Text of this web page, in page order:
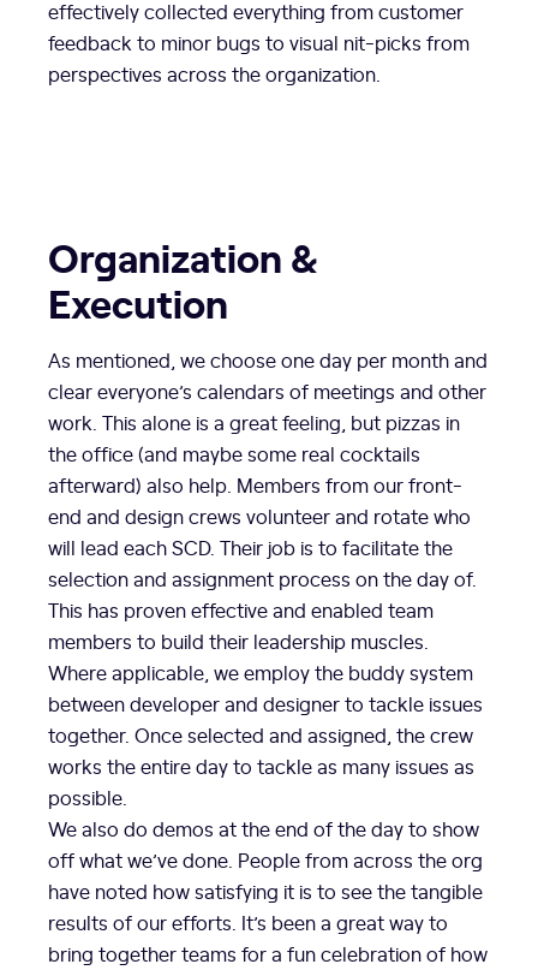
effectively collected everything from customer
feedback to minor bugs to visual nit-picks from
perspectives across the organization.
Organization &
Execution
As mentioned, we choose one day per month and
clear everyone’s calendars of meetings and other
work. This alone is a great feeling, but pizzas in
the office (and maybe some real cocktails
afterward) also help. Members from our front-
end and design crews volunteer and rotate who
will lead each SCD. Their job is to facilitate the
selection and assignment process on the day of.
This has proven effective and enabled team
members to build their leadership muscles.
Where applicable, we employ the buddy system
between developer and designer to tackle issues
together. Once selected and assigned, the crew
works the entire day to tackle as many issues as
possible.
We also do demos at the end of the day to show
off what we’ve done. People from across the org
have noted how satisfying it is to see the tangible
results of our efforts. It’s been a great way to
bring together teams for a fun celebration of how